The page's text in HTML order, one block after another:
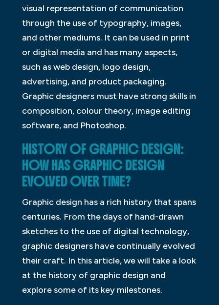
visual representation of communication
through the use of typography, images,
and other mediums. It can be used in print
or digital media and has many aspects,
such as web design, logo design,
advertising, and product packaging.
Graphic designers must have strong skills in
composition, colour theory, image editing
software, and Photoshop.
HISTORY OF GRAPHIC DESIGN:
HOW HAS GRAPHIC DESIGN
EVOLVED OVER TIME?
Graphic design has a rich history that spans
centuries. From the days of hand-drawn
sketches to the use of digital technology,
graphic designers have continually evolved
their craft. In this article, we will take a look
at the history of graphic design and
explore some of its key milestones.